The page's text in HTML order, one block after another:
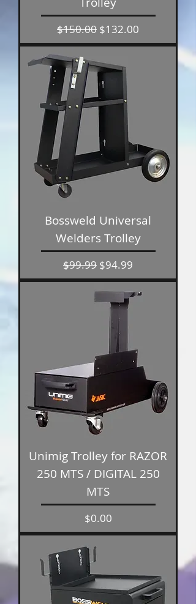
Regular Price
$150.00 Sale Price
$132.00
Bossweld Universal
Welders Trolley
Regular Price
$99.99 Sale Price
$94.99
Unimig Trolley for RAZOR
250 MTS / DIGITAL 250
MTS
Price
$0.00